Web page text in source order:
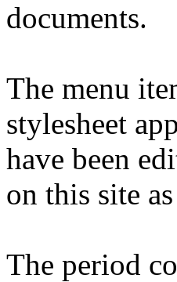
documents.
The menu
stylesheet
have been
on this site
The period